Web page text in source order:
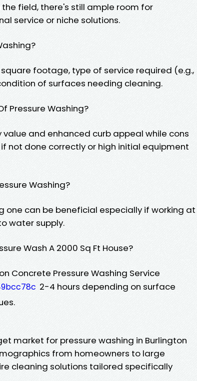
field, there's still ample room for
service or niche solutions.
footage, type of service required (e.g.,
of surfaces needing cleaning.
Pressure Washing?
and enhanced curb appeal while cons
not done correctly or high initial equipment
Washing?
one can be beneficial especially if working at
water supply.
Wash A 2000 Sq Ft House?
Concrete Pressure Washing Service
2-4 hours depending on surface
market for pressure washing in Burlington
from homeowners to large
cleaning solutions tailored specifically